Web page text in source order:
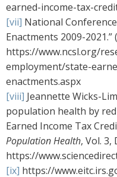
earned-income-tax-
[vii] National
Enactments 2009-2021.”
https://www.ncsl.org/
employment/state-
enactments.aspx
[viii] Jeannette Wicks-
population health by
Earned Income Tax
Population Health, Vol. 3,
https://
[ix] https://